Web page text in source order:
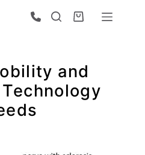
and